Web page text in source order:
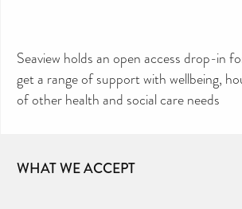
Seaview holds an open access drop-in
get a range of support with wellbeing,
of other health and social care needs
WHAT WE ACCEPTessential daily need and we aim to provide free